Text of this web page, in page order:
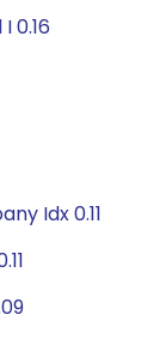
0.16
Idx 0.11